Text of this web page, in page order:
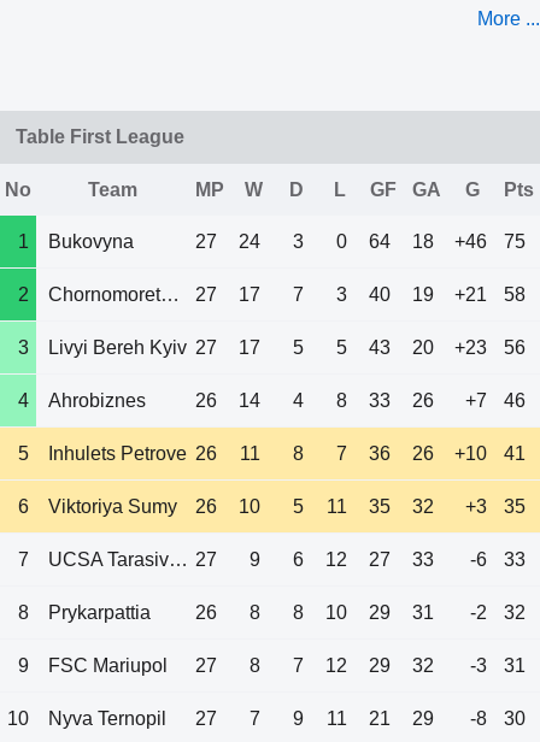
More ...
Table First League
No Team MP W D L GF GA G Pts
1 Bukovyna 27 24 3 0 64 18 +46 75
2 Chornomorets Od 27 17 7 3 40 19 +21 58
3 Livyi Bereh Kyiv 27 17 5 5 43 20 +23 56
4 Ahrobiznes 26 14 4 8 33 26 +7 46
5 Inhulets Petrove 26 11 8 7 36 26 +10 41
6 Viktoriya Sumy 26 10 5 11 35 32 +3 35
7 UCSA Tarasivka 27 9 6 12 27 33 -6 33
8 Prykarpattia 26 8 8 10 29 31 -2 32
9 FSC Mariupol 27 8 7 12 29 32 -3 31
10 Nyva Ternopil 27 7 9 11 21 29 -8 30